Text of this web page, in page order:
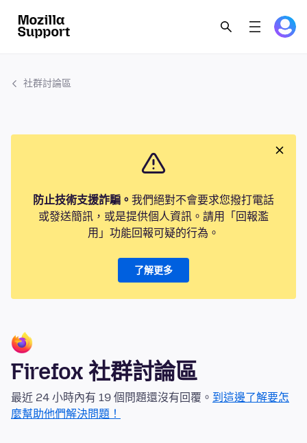
社群討論區
防止技術支援詐騙。 我們絕對不會要求您撥打電話
或發送簡訊，或是提供個人資訊。請用「回報濫
用」功能回報可疑的行為。
了解更多
Firefox 社群討論區
最近 24 小時內有 19 個問題還沒有回覆。 到這邊了解要怎
麼幫助他們解決問題！